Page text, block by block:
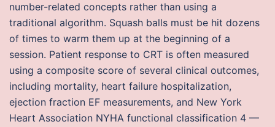
number-related concepts rather than using a
traditional algorithm. Squash balls must be hit dozens
of times to warm them up at the beginning of a
session. Patient response to CRT is often measured
using a composite score of several clinical outcomes,
including mortality, heart failure hospitalization,
ejection fraction EF measurements, and New York
Heart Association NYHA functional classification 4 —